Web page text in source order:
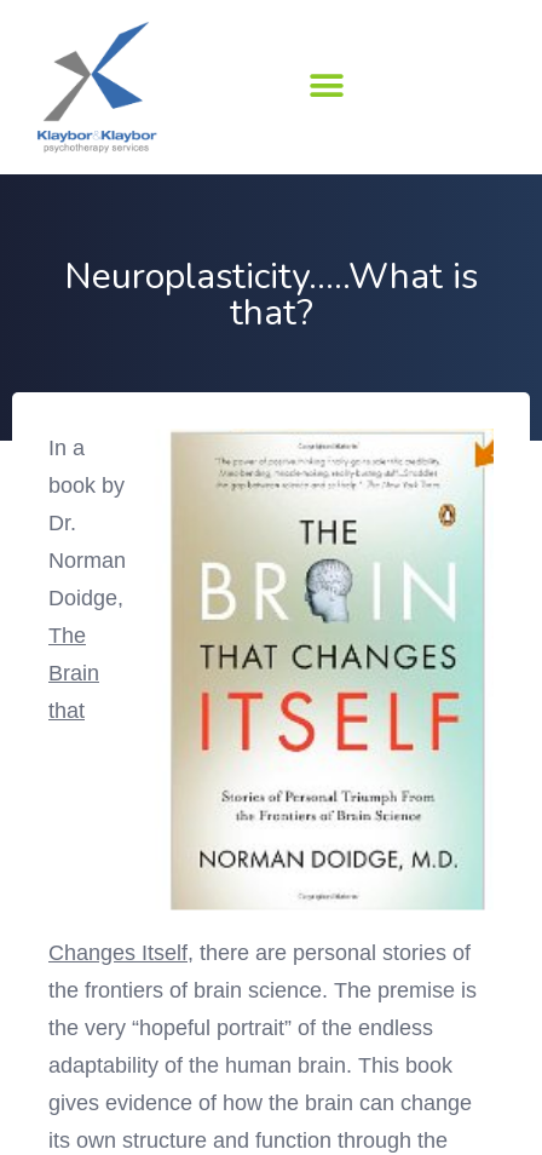
content
Neuroplasticity…..What is
that?
In a
book by
Dr.
Norman
Doidge,
The
Brain
that
Changes Itself, there are personal stories of
the frontiers of brain science. The premise is
the very “hopeful portrait” of the endless
adaptability of the human brain. This book
gives evidence of how the brain can change
its own structure and function through the